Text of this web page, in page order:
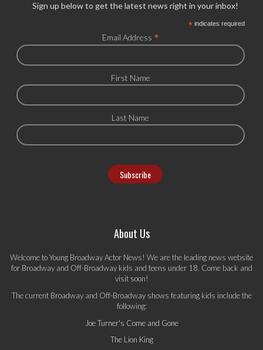
Sign up below to get the latest news right in your inbox!
*indicates required
Email Address *
First Name
Last Name
About Us
Welcome to Young Broadway Actor News! We are the leading news website
for Broadway and Off-Broadway kids and teens under 18. Come back and
visit soon!
The current Broadway and Off-Broadway shows featuring kids include the
following:
Joe Turner's Come and Gone
The Lion King